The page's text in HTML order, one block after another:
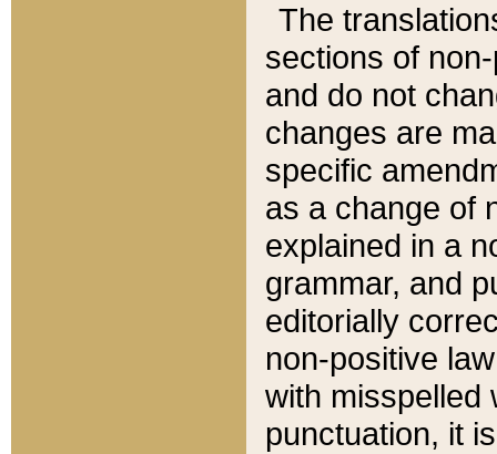
The
sections of
and do not
changes are
specific
as a change of
explained in a
grammar, and
editorially
non-positive
with misspelled
punctuation, it